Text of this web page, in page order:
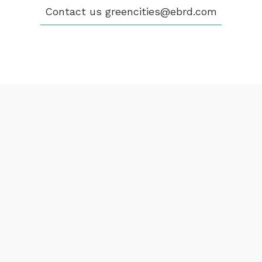
Contact us greencities@ebrd.com